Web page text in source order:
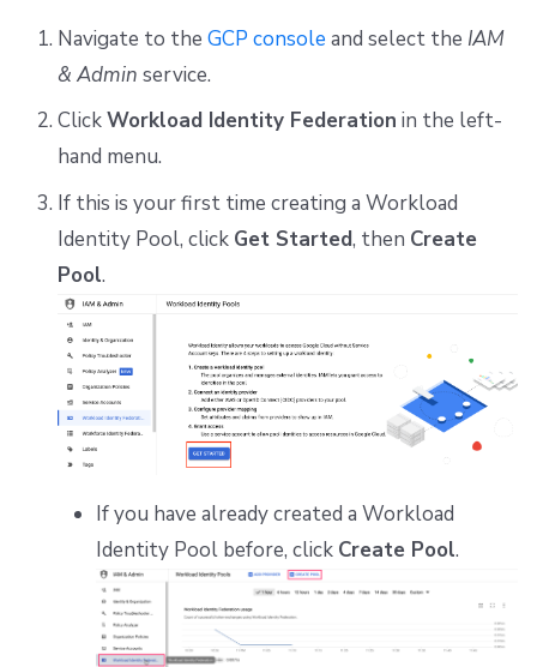
Navigate to the GCP console and select the IAM
& Admin service.
ClickWorkload Identity Federation in the left-
hand menu.
If this is your first time creating a Workload
Identity Pool, click Get Started, then Create
Pool.
If you have already created a Workload
Identity Pool before, click Create Pool.